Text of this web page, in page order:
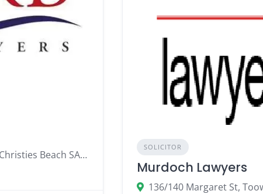
4/24 Beach Road, Christies Beach SA 5165, Australia
SOLICITOR
Murdoch Lawyers